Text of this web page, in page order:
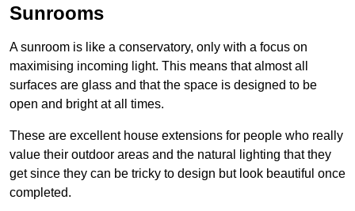
Sunrooms
A sunroom is like a conservatory, only with a focus on
maximising incoming light. This means that almost all
surfaces are glass and that the space is designed to be
open and bright at all times.
These are excellent house extensions for people who really
value their outdoor areas and the natural lighting that they
get since they can be tricky to design but look beautiful once
completed.